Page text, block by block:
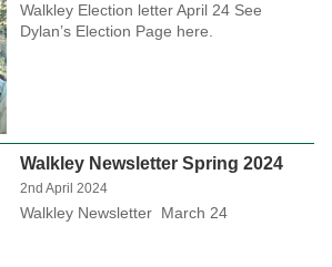
Walkley Election letter April 24 See
Dylan’s Election Page here.
Walkley Newsletter Spring 2024
2nd April 2024
Walkley Newsletter March 24